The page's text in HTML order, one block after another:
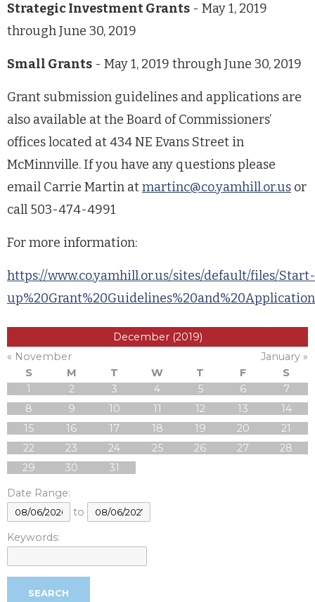
Strategic Investment Grants - May 1, 2019
through June 30, 2019
Small Grants - May 1, 2019 through June 30, 2019
Grant submission guidelines and applications are
also available at the Board of Commissioners’
offices located at 434 NE Evans Street in
McMinnville. If you have any questions please
email Carrie Martin atmartinc@co.yamhill.or.us or
call 503-474-4991
For more information:
https://www.co.yamhill.or.us/sites/default/files/Start-
December (2019)
« November
January »
S
M T W T F
S
1
2 3 4 5 6
7
8
9 10 11 12 13
14
15
16 17 18 19 20
21
22
23 24 25 26 27
28
29
30
31
Date Range:
to
Keywords: